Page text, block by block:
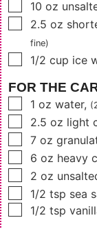
▢
10 oz
▢
2.5 oz
fine)
▢
1/2 cup ice
FOR THE
▢
1 oz water,
▢
2.5 oz light
▢
7 oz
▢
6 oz heavy
▢
2 oz
▢
1/2 tsp sea
▢
1/2 tsp